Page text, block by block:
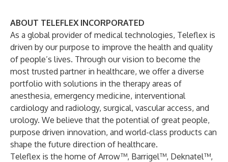
ABOUT TELEFLEX INCORPORATED
As a global provider of medical technologies, Teleflex is
driven by our purpose to improve the health and quality
of people’s lives. Through our vision to become the
most trusted partner in healthcare, we offer a diverse
portfolio with solutions in the therapy areas of
anesthesia, emergency medicine, interventional
cardiology and radiology, surgical, vascular access, and
urology. We believe that the potential of great people,
purpose driven innovation, and world-class products can
shape the future direction of healthcare.
Teleflex is the home of Arrow™, Barrigel™, Deknatel™,